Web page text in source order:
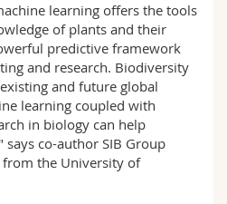
learning offers the tools
of plants and their
predictive framework
and research. Biodiversity
and future global
learning coupled with
in biology can help
co-author SIB Group
from the University of